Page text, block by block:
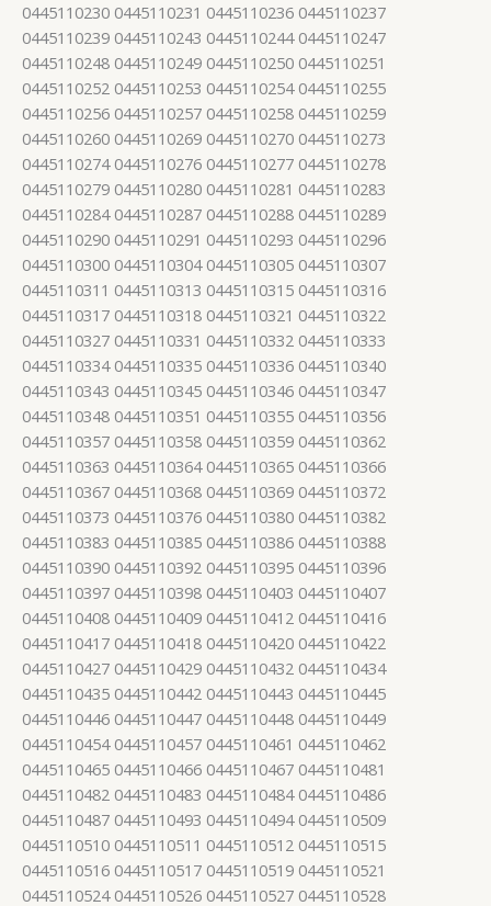
0445110230 0445110231 0445110236 0445110237
0445110239 0445110243 0445110244 0445110247
0445110248 0445110249 0445110250 0445110251
0445110252 0445110253 0445110254 0445110255
0445110256 0445110257 0445110258 0445110259
0445110260 0445110269 0445110270 0445110273
0445110274 0445110276 0445110277 0445110278
0445110279 0445110280 0445110281 0445110283
0445110284 0445110287 0445110288 0445110289
0445110290 0445110291 0445110293 0445110296
0445110300 0445110304 0445110305 0445110307
0445110311 0445110313 0445110315 0445110316
0445110317 0445110318 0445110321 0445110322
0445110327 0445110331 0445110332 0445110333
0445110334 0445110335 0445110336 0445110340
0445110343 0445110345 0445110346 0445110347
0445110348 0445110351 0445110355 0445110356
0445110357 0445110358 0445110359 0445110362
0445110363 0445110364 0445110365 0445110366
0445110367 0445110368 0445110369 0445110372
0445110373 0445110376 0445110380 0445110382
0445110383 0445110385 0445110386 0445110388
0445110390 0445110392 0445110395 0445110396
0445110397 0445110398 0445110403 0445110407
0445110408 0445110409 0445110412 0445110416
0445110417 0445110418 0445110420 0445110422
0445110427 0445110429 0445110432 0445110434
0445110435 0445110442 0445110443 0445110445
0445110446 0445110447 0445110448 0445110449
0445110454 0445110457 0445110461 0445110462
0445110465 0445110466 0445110467 0445110481
0445110482 0445110483 0445110484 0445110486
0445110487 0445110493 0445110494 0445110509
0445110510 0445110511 0445110512 0445110515
0445110516 0445110517 0445110519 0445110521
0445110524 0445110526 0445110527 0445110528